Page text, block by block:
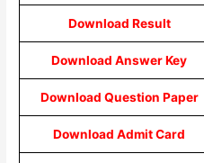
Download Result
Download Answer Key
Download Question Paper
Download Admit Card